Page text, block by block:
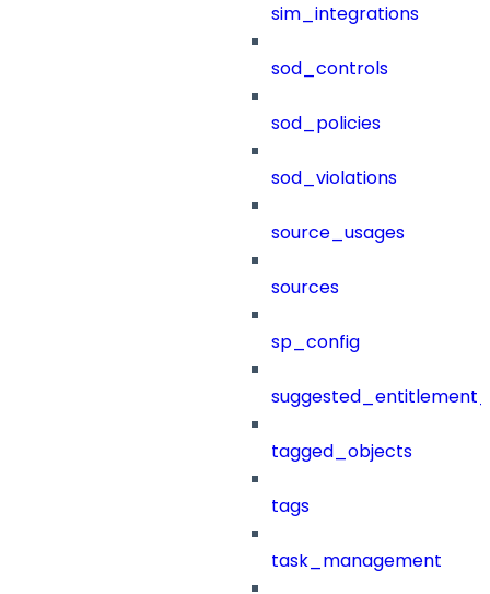
sim_integrations
sod_controls
sod_policies
sod_violations
source_usages
sources
sp_config
tagged_objects
tags
task_management